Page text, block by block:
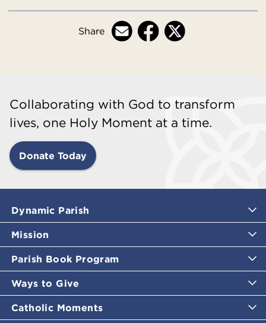
Share
Collaborating with God to transform
lives, one Holy Moment at a time.
Donate Today
Dynamic Parish
Mission
Parish Book Program
Ways to Give
Catholic Moments